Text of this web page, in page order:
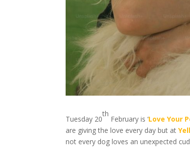
Tuesday 20
th
February is ‘Love Your
are giving the love every day but at
not every dog loves an unexpected